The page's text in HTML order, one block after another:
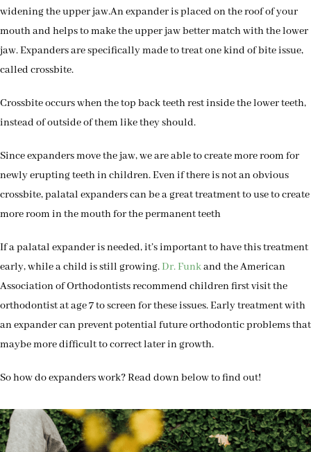
widening the upper jaw.An expander is placed on the roof of your
mouth and helps to make the upper jaw better match with the lower
jaw. Expanders are specifically made to treat one kind of bite issue,
called crossbite.
Crossbite occurs when the top back teeth rest inside the lower teeth,
instead of outside of them like they should.
Since expanders move the jaw, we are able to create more room for
newly erupting teeth in children. Even if there is not an obvious
crossbite, palatal expanders can be a great treatment to use to create
more room in the mouth for the permanent teeth
If a palatal expander is needed, it’s important to have this treatment
early, while a child is still growing.Dr. Funkand the American
Association of Orthodontists recommend children first visit the
orthodontist at age 7 to screen for these issues. Early treatment with
an expander can prevent potential future orthodontic problems that
maybe more difficult to correct later in growth.
So how do expanders work? Read down below to find out!